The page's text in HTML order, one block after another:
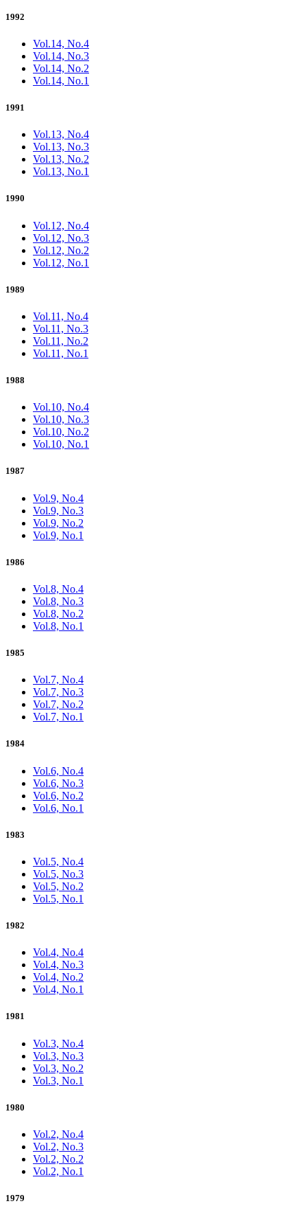
1992
Vol.14, No.4
Vol.14, No.3
Vol.14, No.2
Vol.14, No.1
1991
Vol.13, No.4
Vol.13, No.3
Vol.13, No.2
Vol.13, No.1
1990
Vol.12, No.4
Vol.12, No.3
Vol.12, No.2
Vol.12, No.1
1989
Vol.11, No.4
Vol.11, No.3
Vol.11, No.2
Vol.11, No.1
1988
Vol.10, No.4
Vol.10, No.3
Vol.10, No.2
Vol.10, No.1
1987
Vol.9, No.4
Vol.9, No.3
Vol.9, No.2
Vol.9, No.1
1986
Vol.8, No.4
Vol.8, No.3
Vol.8, No.2
Vol.8, No.1
1985
Vol.7, No.4
Vol.7, No.3
Vol.7, No.2
Vol.7, No.1
1984
Vol.6, No.4
Vol.6, No.3
Vol.6, No.2
Vol.6, No.1
1983
Vol.5, No.4
Vol.5, No.3
Vol.5, No.2
Vol.5, No.1
1982
Vol.4, No.4
Vol.4, No.3
Vol.4, No.2
Vol.4, No.1
1981
Vol.3, No.4
Vol.3, No.3
Vol.3, No.2
Vol.3, No.1
1980
Vol.2, No.4
Vol.2, No.3
Vol.2, No.2
Vol.2, No.1
1979